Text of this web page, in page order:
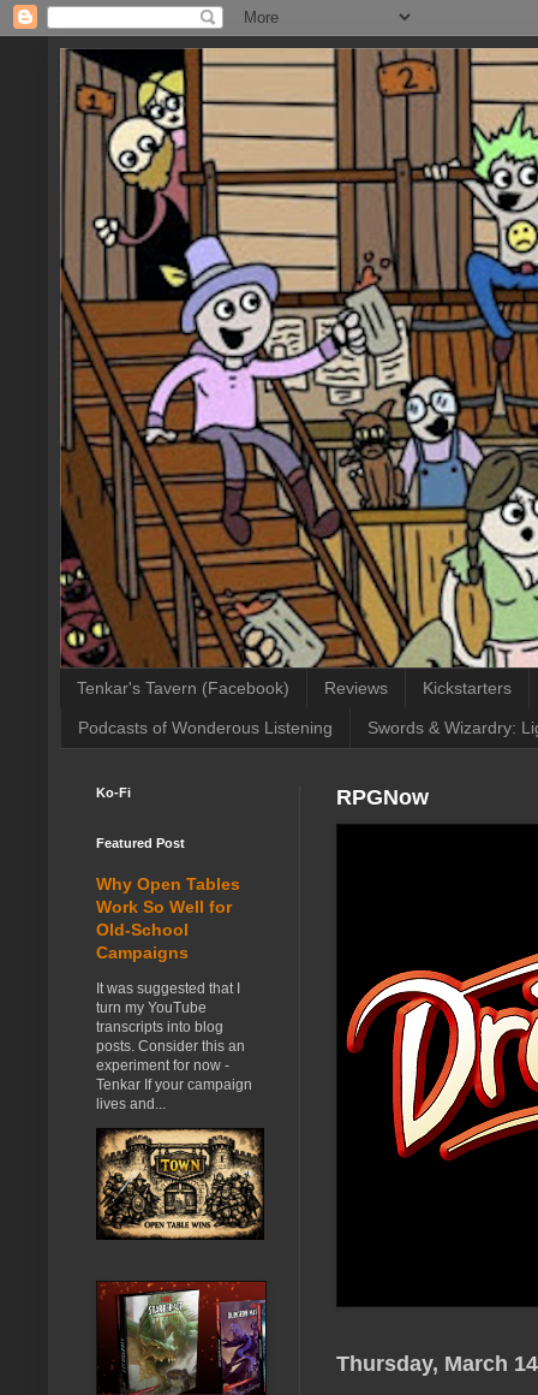
Tenkar's Tavern (Facebook) Reviews Kickstarters
Podcasts of Wonderous Listening Swords & Wizardry:
RPGNow
Thursday, March
Ko-Fi
Featured Post
Why Open Tables
Work So Well for
Old-School
Campaigns
It was suggested that I
turn my YouTube
transcripts into blog
posts. Consider this an
experiment for now -
Tenkar If your campaign
lives and...